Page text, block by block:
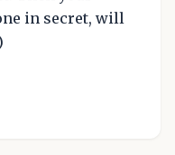
in secret, will